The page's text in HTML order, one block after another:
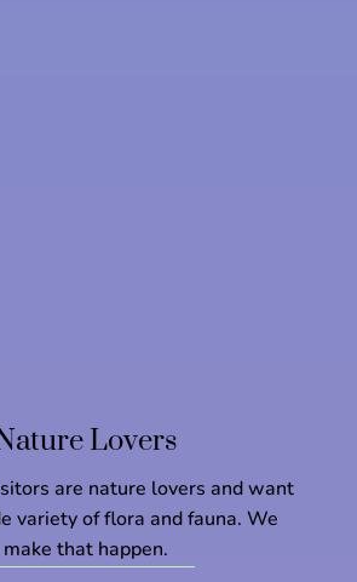
Lovers
are nature lovers and want
variety of flora and fauna. We
make that happen.